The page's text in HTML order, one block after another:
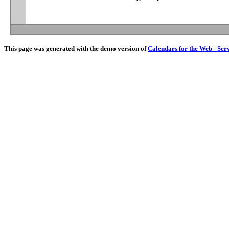
This page was generated with the demo version ofCalendars for the Web -